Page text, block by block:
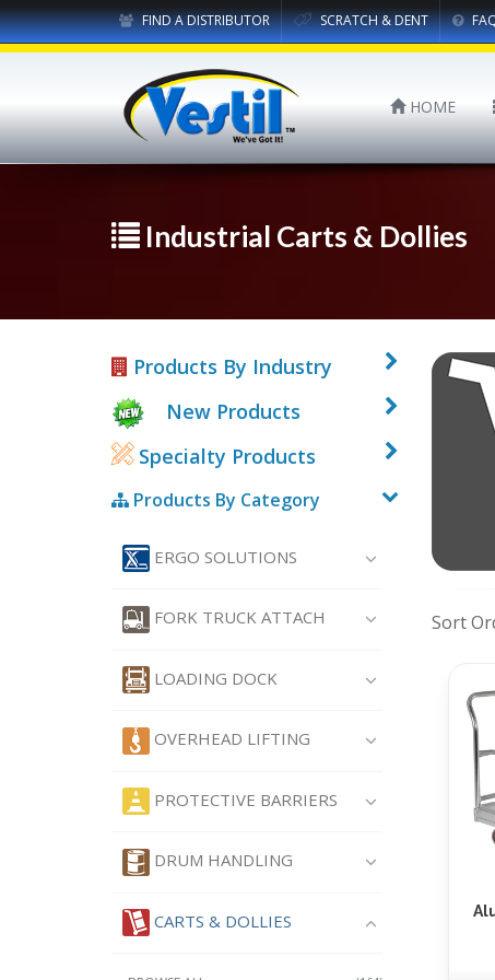
FIND A DISTRIBUTOR SCRATCH & DENT
HOME
Industrial Carts & Dollies
Sort
Products By Industry
New Products
Specialty Products
Products By Category
ERGO SOLUTIONS
FORK TRUCK ATTACH
LOADING DOCK
OVERHEAD LIFTING
PROTECTIVE BARRIERS
DRUM HANDLING
CARTS & DOLLIES